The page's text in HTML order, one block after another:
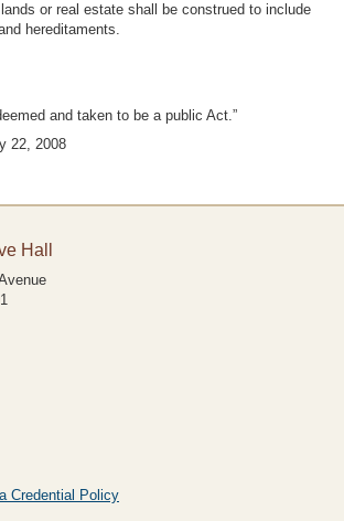
or real estate shall be construed to include
hereditaments.
and taken to be a public Act.”
22, 2008
Hall
Credential Policy